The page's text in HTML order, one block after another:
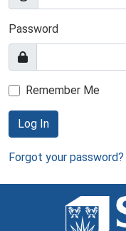
Password
Remember Me
Log In
Forgot your password?